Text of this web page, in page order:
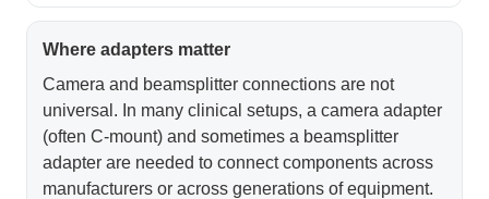
Where adapters matter
Camera and beamsplitter connections are not
universal. In many clinical setups, a camera adapter
(often C-mount) and sometimes a beamsplitter
adapter are needed to connect components across
manufacturers or across generations of equipment.